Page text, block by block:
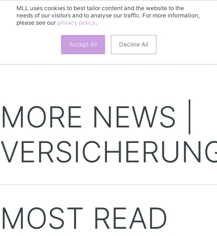
MLL uses cookies to best tailor content and the website to the
needs of our visitors and to analyse our traffic. For more information,
please see our privacy policy.
Accept All Decline All
MORE NEWS |
MOST READ